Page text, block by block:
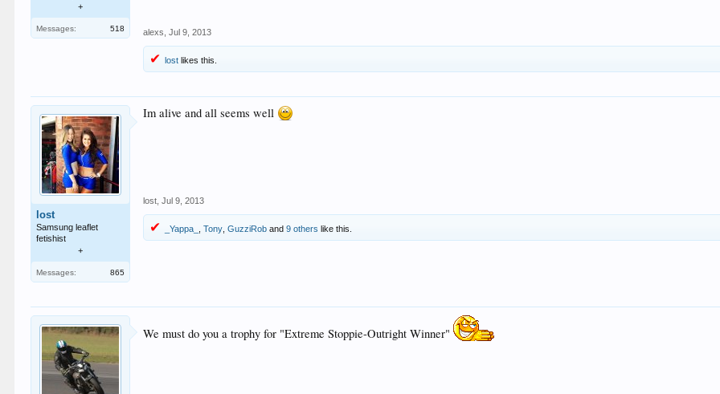
+
Messages: 518 alexs Jul 9, 2013
lost likes this.
lost
Samsung leaflet
fetishist
+
Messages: 865
Im alive and all seems well
lost Jul 9, 2013
_Yappa_ ,Tony ,GuzziRob and9 others like this.
We must do you a trophy for "Extreme Stoppie-Outright Winner"